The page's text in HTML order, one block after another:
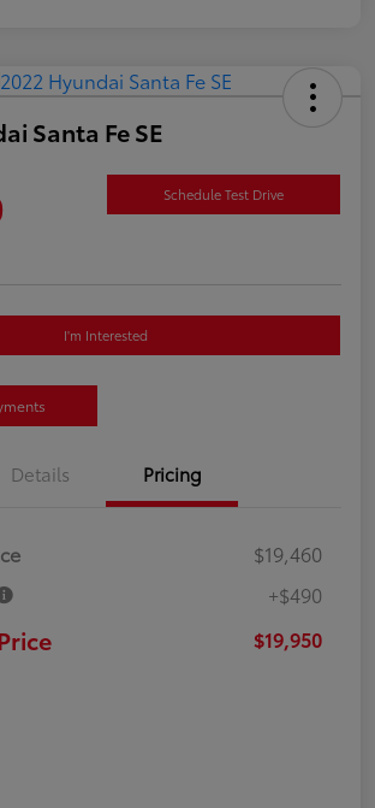
Santa Fe SE
Schedule Test Drive
I'm Interested
Details Pricing
$19,460
+$490
$19,950